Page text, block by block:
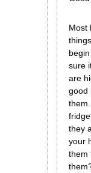
Most
sure
are
good
they
your
them